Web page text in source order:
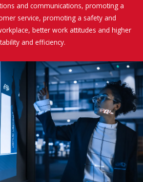
and communications, promoting a
service, promoting a safety and
better work attitudes and higher
and efficiency.